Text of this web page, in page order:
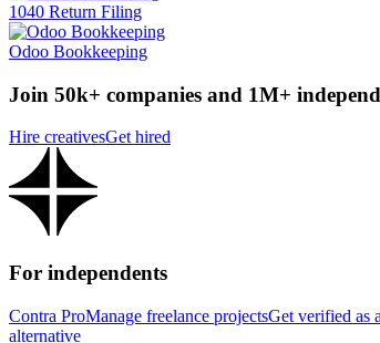
1040 Return Filing
Odoo Bookkeeping
Join 50k+ companies and 1M+
Hire creativesGet hired
For independents
Contra ProManage freelance projectsGet verified as
alternative